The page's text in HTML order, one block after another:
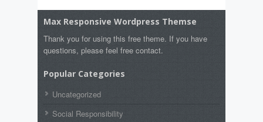
Max Responsive Wordpress Themse
Thank you for using this free theme. If you have
questions, please feel free contact.
Popular Categories
Uncategorized
Social Responsibility